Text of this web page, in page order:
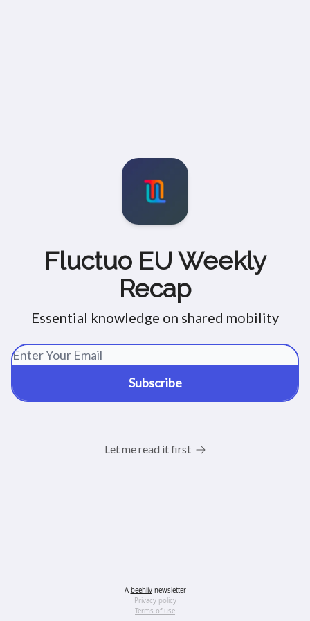
Fluctuo EU Weekly
Recap
Essential knowledge on shared mobility
Let me read it first
A beehiivnewsletter
Privacy policy
Terms of use